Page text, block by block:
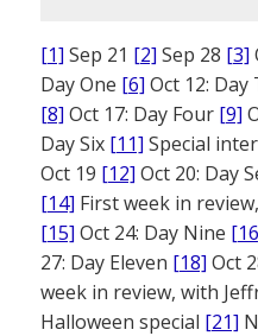
[1] Sep 21 [2] Sep 28 [3]
Day One [6] Oct 12: Day
[8] Oct 17: Day Four [9]
Day Six [11] Special
Oct 19 [12] Oct 20: Day
[14] First week in
[15] Oct 24: Day Nine
27: Day Eleven [18] Oct
week in review, with
Halloween special [21]